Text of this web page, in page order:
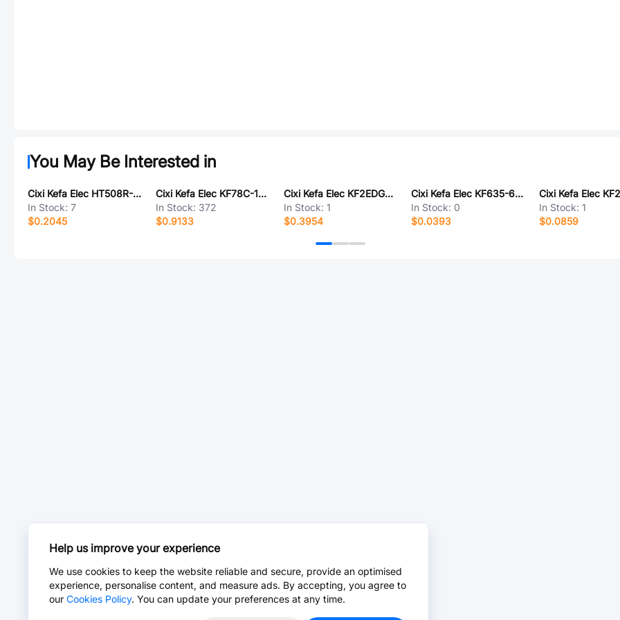
You May Be Interested in
Cixi Kefa Elec HT508R-5.08-12P
In Stock: 7
$0.2045
Cixi Kefa Elec KF78C-13.0-5P
In Stock: 372
$0.9133
Cixi Kefa Elec KF2EDGB-5.0-2P
In Stock: 1
$0.3954
Cixi Kefa Elec KF635-6.35-6P
In Stock: 0
$0.0393
In Stock:1
$0.0859
Help us improve your experience
We use cookies to keep the website reliable and secure, provide an optimised
experience, personalise content, and measure ads. By accepting, you agree to
our Cookies Policy. You can update your preferences at any time.